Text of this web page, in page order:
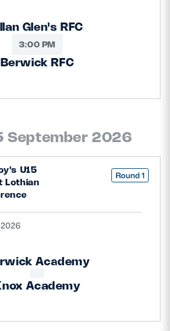
Glen's RFC
3:00 PM
Berwick RFC
September 2026
U15
Lothian
Round 1
Academy
Academy